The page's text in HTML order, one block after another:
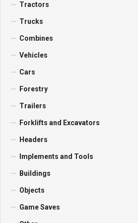
Tractors
Trucks
Combines
Vehicles
Cars
Forestry
Trailers
Forklifts and Excavators
Headers
Implements and Tools
Buildings
Objects
Game Saves